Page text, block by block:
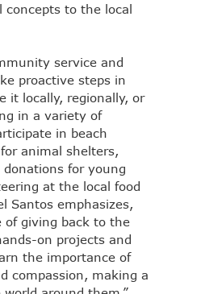
concepts to the local
service and
proactive steps in
it locally, regionally, or
in a variety of
in beach
animal shelters,
for young
at the local food
Santos emphasizes,
of giving back to the
on projects and
the importance of
compassion, making a